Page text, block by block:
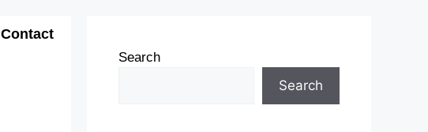
Contact
Search
Search